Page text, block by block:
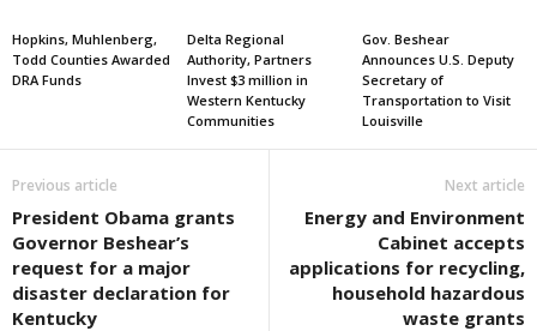
Hopkins, Muhlenberg,
Todd Counties Awarded
DRA Funds
Delta Regional
Authority, Partners
Invest $3 million in
Western Kentucky
Communities
Gov. Beshear
Announces U.S. Deputy
Secretary of
Transportation to Visit
Louisville
Previous article
President Obama grants
Governor Beshear’s
request for a major
disaster declaration for
Kentucky
Next article
Energy and Environment
Cabinet accepts
applications for recycling,
household hazardous
waste grants